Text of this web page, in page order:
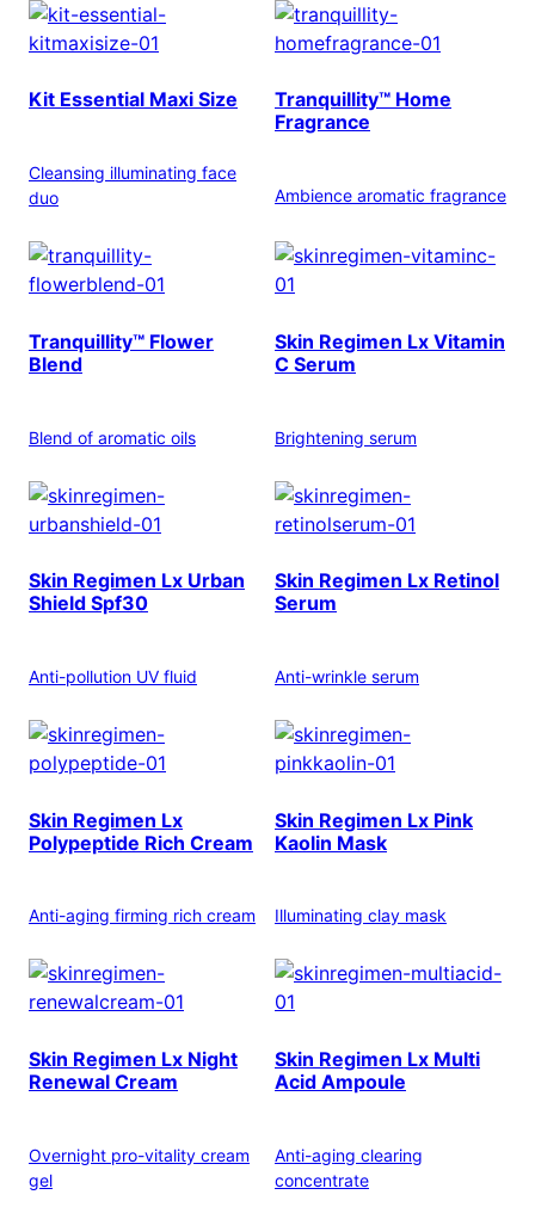
Kit Essential Maxi Size
Cleansing illuminating face
duo
Tranquillity™ Home
Fragrance
Ambience aromatic fragrance
Tranquillity™ Flower
Blend
Blend of aromatic oils
Skin Regimen Lx Vitamin
C Serum
Brightening serum
Skin Regimen Lx Urban
Shield Spf30
Anti-pollution UV fluid
Skin Regimen Lx Retinol
Serum
Anti-wrinkle serum
Skin Regimen Lx
Polypeptide Rich Cream
Anti-aging firming rich cream
Skin Regimen Lx Pink
Kaolin Mask
Illuminating clay mask
Skin Regimen Lx Night
Renewal Cream
Overnight pro-vitality cream
gel
Skin Regimen Lx Multi
Acid Ampoule
Anti-aging clearing
concentrate